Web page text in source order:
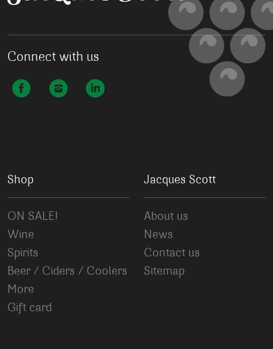
Connect with us
Shop
ON SALE!
Wine
Spirits
Beer / Ciders / Coolers
More
Gift card
Jacques Scott
About us
News
Contact us
Sitemap